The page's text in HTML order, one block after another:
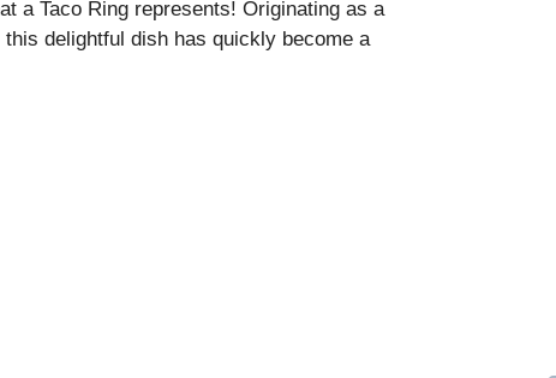
a Taco Ring represents! Originating as a
delightful dish has quickly become a